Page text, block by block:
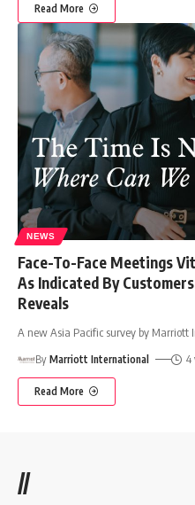
Read More
NEWS
Face-To-Face Meetings
As Indicated By
Reveals
A new Asia Pacific survey by
By Marriott International 4
Read More
//